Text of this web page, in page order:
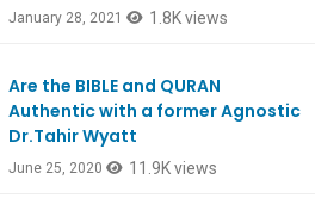
January 28, 2021 1.8K views
Are the BIBLE and QURAN
Authentic with a former Agnostic
Dr.Tahir Wyatt
June 25, 2020 11.9K views